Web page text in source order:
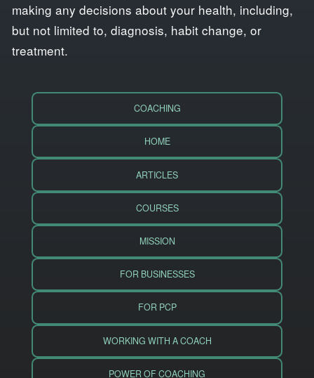
making any decisions about your health, including,
but not limited to, diagnosis, habit change, or
treatment.
COACHING
HOME
ARTICLES
COURSES
MISSION
FOR BUSINESSES
FOR PCP
WORKING WITH A COACH
POWER OF COACHING